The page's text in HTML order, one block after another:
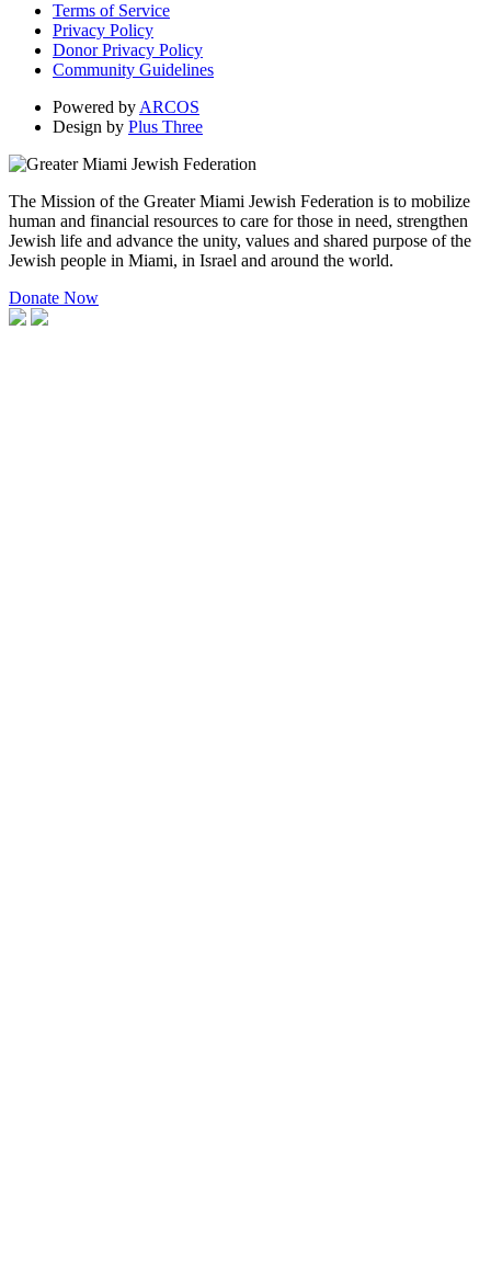
Terms of Service
Privacy Policy
Donor Privacy Policy
Community Guidelines
Powered by ARCOS
Design by Plus Three
The Mission of the Greater Miami Jewish Federation is to mobilize
human and financial resources to care for those in need, strengthen
Jewish life and advance the unity, values and shared purpose of the
Jewish people in Miami, in Israel and around the world.
Donate Now